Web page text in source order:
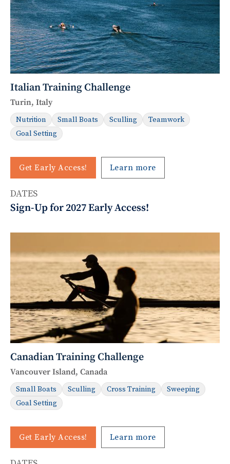
Italian Training Challenge
Turin, Italy
Nutrition Small Boats Sculling
Teamwork
Goal Setting
Get Early Access! Learn more
DATES
Sign-Up for 2027 Early Access!
Canadian Training Challenge
Vancouver Island, Canada
Small Boats Sculling Cross Training
Sweeping
Goal Setting
Get Early Access! Learn more